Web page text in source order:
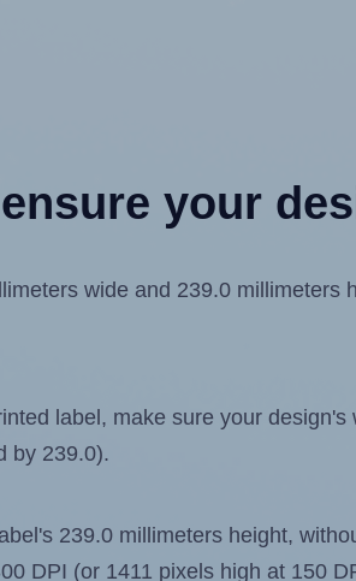
your
wide and 239.0 millimeters
label, make sure your
by 239.0).
239.0 millimeters height,
DPI (or 1411 pixels high at 150